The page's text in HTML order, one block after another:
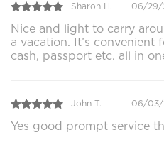
Sharon H. 06/29/
Nice and light to carry
a vacation. It’s convenient
cash, passport etc. all in
John T. 06/03/
Yes good prompt service